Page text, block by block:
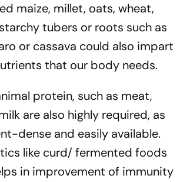
maize, millet, oats, wheat,
tubers or roots such as
or cassava could also impart
that our body needs.
protein, such as meat,
are also highly required, as
dense and easily available.
like curd/ fermented foods
in improvement of immunity